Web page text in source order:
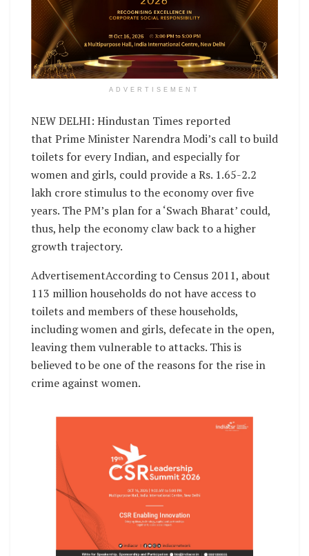
ADVERTISEMENT
NEW DELHI: Hindustan Times reported
that Prime Minister Narendra Modi’s call to build
toilets for every Indian, and especially for
women and girls, could provide a Rs. 1.65-2.2
lakh crore stimulus to the economy over five
years. The PM’s plan for a ‘Swach Bharat’ could,
thus, help the economy claw back to a higher
growth trajectory.
AdvertisementAccording to Census 2011, about
113 million households do not have access to
toilets and members of these households,
including women and girls, defecate in the open,
leaving them vulnerable to attacks. This is
believed to be one of the reasons for the rise in
crime against women.